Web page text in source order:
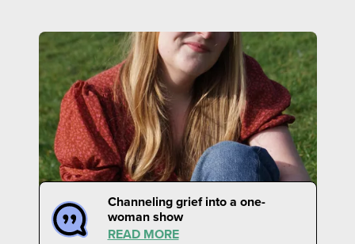
Channeling grief into a one-
woman show
READ MORE